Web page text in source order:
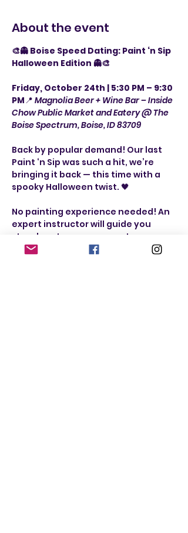
About the event
🎨👻 Boise Speed Dating: Paint ‘n Sip
Halloween Edition 👻🎨
Friday, October 24th | 5:30 PM – 9:30
PM📍 Magnolia Beer + Wine Bar – Inside
Chow Public Market and Eatery @ The
Boise Spectrum, Boise, ID 83709
Back by popular demand! Our last
Paint ‘n Sip was such a hit, we’re
bringing it back — this time with a
spooky Halloween twist. 🖤
No painting experience needed! An
expert instructor will guide you
step-by-step as you create a
festive painting. The best part?